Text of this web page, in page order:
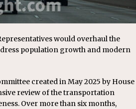
would overhaul the
population growth and modern
created in May 2025 by House
review of the transportation
Over more than six months,